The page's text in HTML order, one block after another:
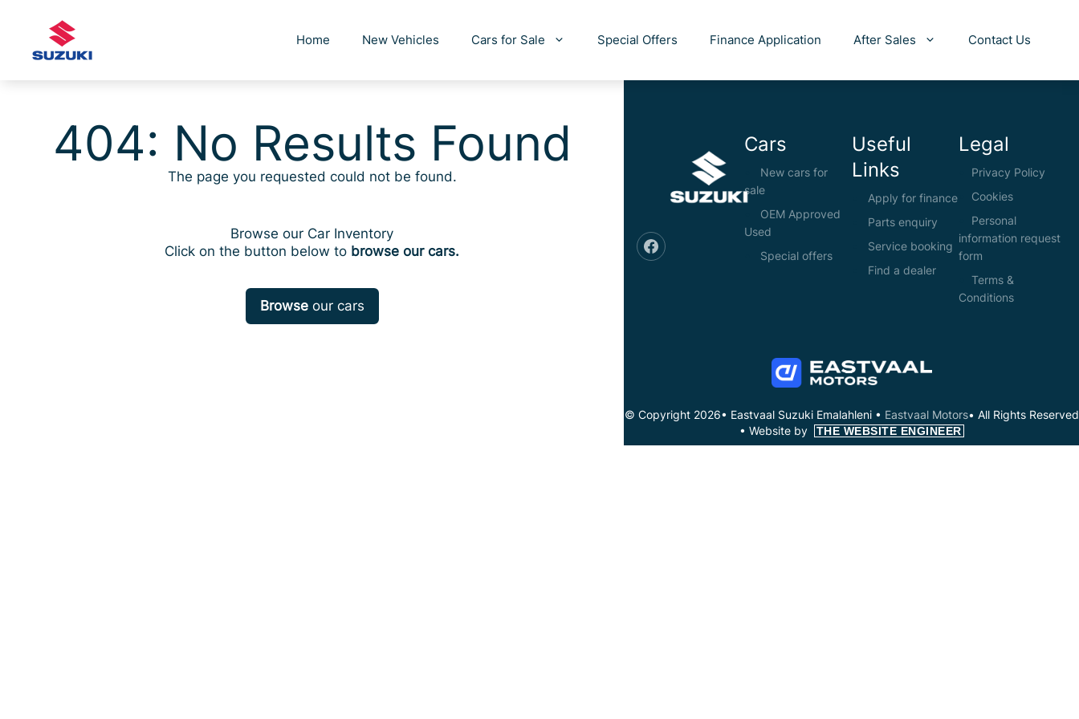
content
Home New Vehicles Cars for Sale Special Offers Finance Application After Sales Contact Us
404: No Results Found
The page you requested could not be found.
Browse our Car Inventory
Click on the button below to browse our cars.
Browseour cars
Cars
New cars for
sale
OEM Approved
Used
Special offers
Useful
Links
Apply for finance
Parts enquiry
Service booking
Find a dealer
Legal
Privacy Policy
Cookies
Personal
information request
form
Terms &
Conditions
© Copyright 2026• Eastvaal Suzuki Emalahleni • Eastvaal Motors• All Rights Reserved
• Website by THE WEBSITE ENGINEER